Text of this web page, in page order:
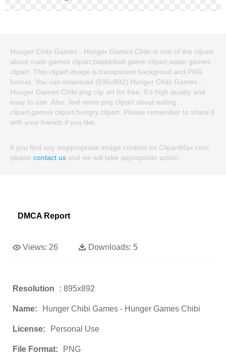
Hunger Chibi Games - Hunger Games Chibi is one of the clipart
about math games clipart,basketball game clipart,water games
clipart. This clipart image is transparent backgroud and PNG
format. You can download (895x892) Hunger Chibi Games -
Hunger Games Chibi png clip art for free. It's high quality and
easy to use. Also, find more png clipart about eating
clipart,games clipart,hungry clipart. Please remember to share it
with your friends if you like.
If you find any inappropriate image content on ClipartMax.com,
please contact us and we will take appropriate action.
DMCA Report
Views: 26 Downloads: 5
Resolution : 895x892
Name: Hunger Chibi Games - Hunger Games Chibi
License: Personal Use
File Format: PNG